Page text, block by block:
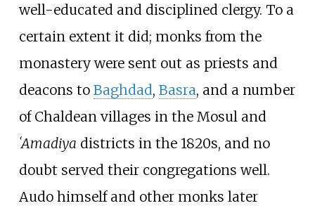
well-educated and disciplined clergy. To a
certain extent it did; monks from the
monastery were sent out as priests and
deacons to Baghdad, Basra, and a number
of Chaldean villages in the Mosul and
ʿAmadiya districts in the 1820s, and no
doubt served their congregations well.
Audo himself and other monks later